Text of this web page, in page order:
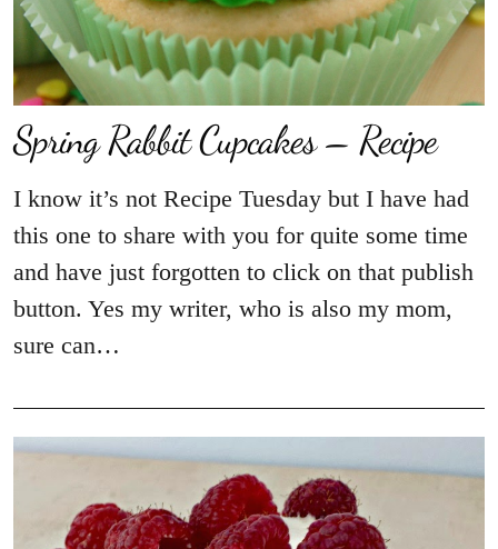
Spring Rabbit Cupcakes – Recipe
I know it’s not Recipe Tuesday but I have had
this one to share with you for quite some time
and have just forgotten to click on that publish
button. Yes my writer, who is also my mom,
sure can…